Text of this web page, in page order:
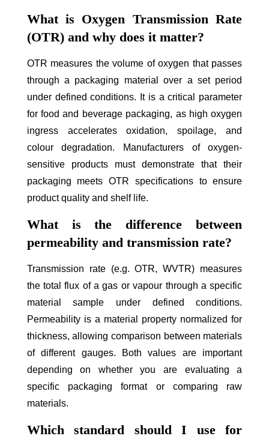
What is Oxygen Transmission Rate
(OTR) and why does it matter?
OTR measures the volume of oxygen that passes
through a packaging material over a set period
under defined conditions. It is a critical parameter
for food and beverage packaging, as high oxygen
ingress accelerates oxidation, spoilage, and
colour degradation. Manufacturers of oxygen-
sensitive products must demonstrate that their
packaging meets OTR specifications to ensure
product quality and shelf life.
What is the difference between
permeability and transmission rate?
Transmission rate (e.g. OTR, WVTR) measures
the total flux of a gas or vapour through a specific
material sample under defined conditions.
Permeability is a material property normalized for
thickness, allowing comparison between materials
of different gauges. Both values are important
depending on whether you are evaluating a
specific packaging format or comparing raw
materials.
Which standard should I use for